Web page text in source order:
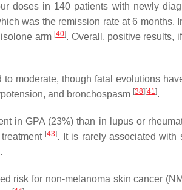
doses in 140 patients with newly
was the remission rate at 6 months.
arm [40]. Overall, positive results,
moderate, though fatal evolutions
and bronchospasm [38] [41].
in GPA (23%) than in lupus or
[43]. It is rarely associated with
.
risk for non-melanoma skin cancer